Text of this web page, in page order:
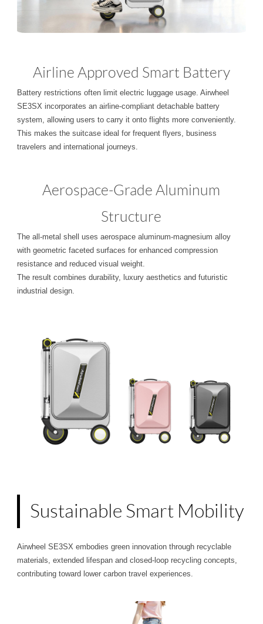
Airline Approved Smart Battery
Battery restrictions often limit electric luggage usage. Airwheel
SE3SX incorporates an airline-compliant detachable battery
system, allowing users to carry it onto flights more conveniently.
This makes the suitcase ideal for frequent flyers, business
travelers and international journeys.
Aerospace-Grade Aluminum
Structure
The all-metal shell uses aerospace aluminum-magnesium alloy
with geometric faceted surfaces for enhanced compression
resistance and reduced visual weight.
The result combines durability, luxury aesthetics and futuristic
industrial design.
Sustainable Smart Mobility
Airwheel SE3SX embodies green innovation through recyclable
materials, extended lifespan and closed-loop recycling concepts,
contributing toward lower carbon travel experiences.